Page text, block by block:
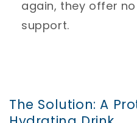
again, they offer
support.
The Solution: A